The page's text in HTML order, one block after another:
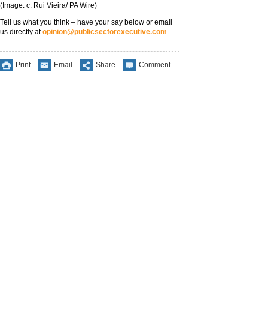
(Image: c. Rui Vieira/ PA Wire)
Tell us what you think – have your say below or email
us directly atopinion@publicsectorexecutive.com
Print Email Share Comment